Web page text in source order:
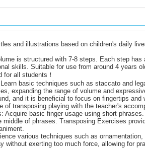
and illustrations based on children's daily
is structured with 7-8 steps. Each step
skills. Suitable for use from around 4 years
for all students！
basic techniques such as staccato and
expanding the range of volume and
and it is beneficial to focus on fingertips
of transposing playing with the teacher's
Acquire basic finger usage using short
of phrases. Transposing Exercises
various techniques such as
without exerting too much force, allowing for